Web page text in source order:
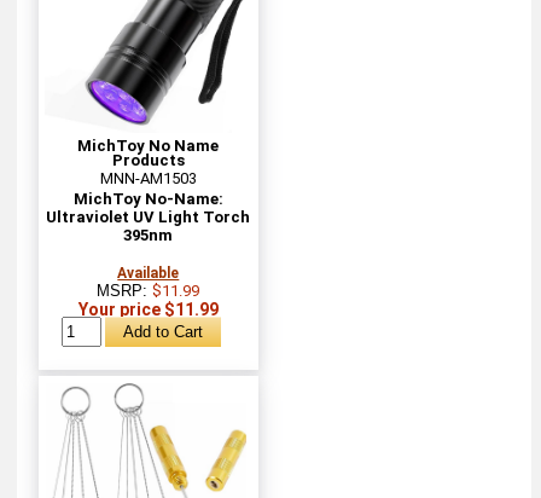
MichToy No Name
Products
MNN-AM1503
MichToy No-Name:
Ultraviolet UV Light Torch
395nm
Available
MSRP:$11.99
Your price $11.99